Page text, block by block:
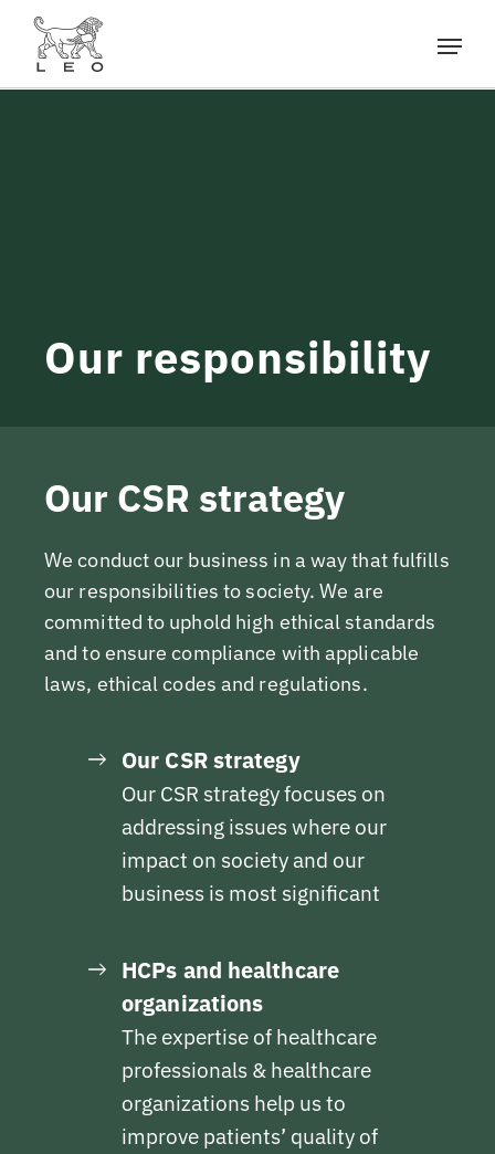
Our responsibility
Our CSR strategy
We conduct our business in a way that fulfills
our responsibilities to society. We are
committed to uphold high ethical standards
and to ensure compliance with applicable
laws, ethical codes and regulations.
Our CSR strategy
Our CSR strategy focuses on
addressing issues where our
impact on society and our
business is most significant
HCPs and healthcare
organizations
The expertise of healthcare
professionals & healthcare
organizations help us to
improve patients’ quality of